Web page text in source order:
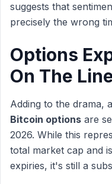
suggests that
precisely the wrong
Options
On The
Adding to the drama,
Bitcoin options are
2026. While this
total market cap and
expiries, it's still a